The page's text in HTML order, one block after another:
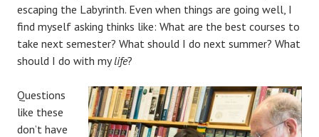
escaping the Labyrinth. Even when things are going well, I
find myself asking thinks like: What are the best courses to
take next semester? What should I do next summer? What
should I do with mylife?
Questions
like these
don’t have